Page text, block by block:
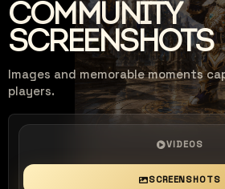
COMMUNITY
SCREENSHOTS
Images and memorable moments
players.
VIDEOS
SCREENSHOTS